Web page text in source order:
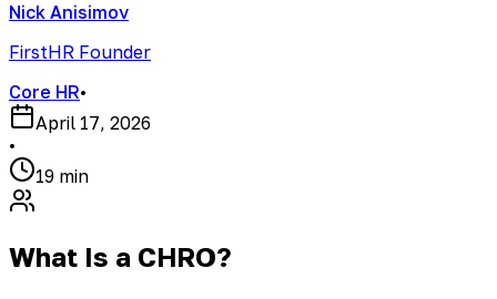
Nick Anisimov
FirstHR Founder
Core HR•
April 17, 2026
•
19 min
What Is a CHRO?